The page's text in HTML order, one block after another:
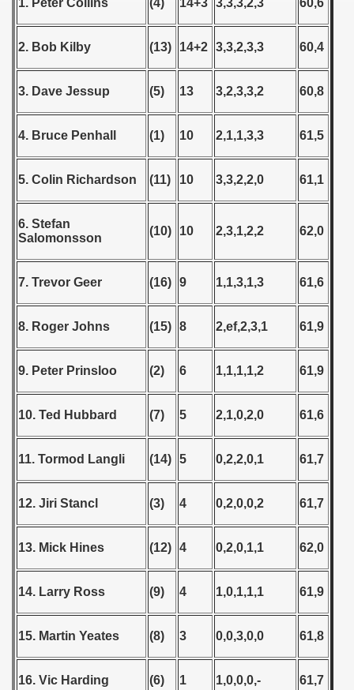
1. Peter Collins (4) 14+3 3,3,3,2,3 60,6
2. Bob Kilby (13) 14+2 3,3,2,3,3 60,4
3. Dave Jessup (5) 13 3,2,3,3,2 60,8
4. Bruce Penhall (1) 10 2,1,1,3,3 61,5
5. Colin Richardson (11) 10 3,3,2,2,0 61,1
6. Stefan
Salomonsson
(10) 10 2,3,1,2,2 62,0
7. Trevor Geer (16) 9 1,1,3,1,3 61,6
8. Roger Johns (15) 8 2,ef,2,3,1 61,9
9. Peter Prinsloo (2) 6 1,1,1,1,2 61,9
10. Ted Hubbard (7) 5 2,1,0,2,0 61,6
11. Tormod Langli (14) 5 0,2,2,0,1 61,7
12. Jiri Stancl (3) 4 0,2,0,0,2 61,7
13. Mick Hines (12) 4 0,2,0,1,1 62,0
14. Larry Ross (9) 4 1,0,1,1,1 61,9
15. Martin Yeates (8) 3 0,0,3,0,0 61,8
16. Vic Harding (6) 1 1,0,0,0,- 61,7
Round
of USSR